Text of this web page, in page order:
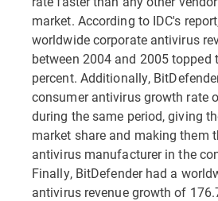
market. According to IDC's
worldwide corporate antivirus
between 2004 and 2005 topped
percent. Additionally,
consumer antivirus growth rate
during the same period, giving
market share and making them
antivirus manufacturer in the
Finally, BitDefender had a
antivirus revenue growth of